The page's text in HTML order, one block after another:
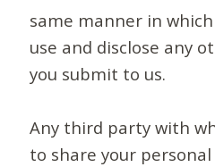
same manner in
use and disclose any
you submit to us.
Any third party with
to share your